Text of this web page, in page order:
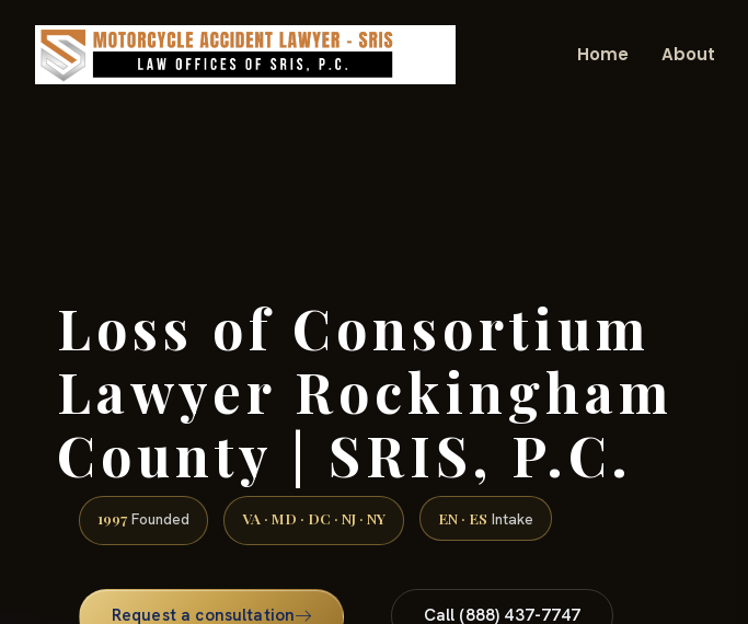
Home About
Loss of Consortium
Lawyer Rockingham
County | SRIS, P.C.
1997 Founded VA · MD · DC · NJ · NY EN · ES Intake
Request a consultation Call (888) 437-7747